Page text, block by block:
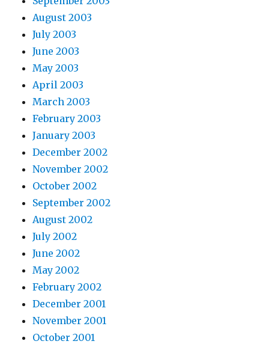
August 2003
July 2003
June 2003
May 2003
April 2003
March 2003
February 2003
January 2003
December 2002
November 2002
October 2002
September 2002
August 2002
July 2002
June 2002
May 2002
February 2002
December 2001
November 2001
October 2001